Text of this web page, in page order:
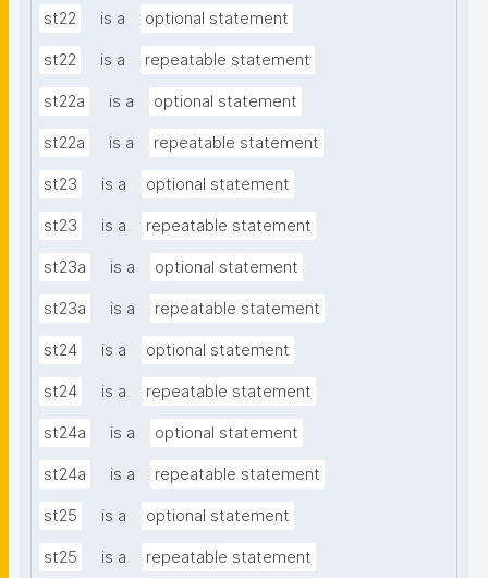
st22 is a optional statement
st22 is a repeatable statement
st22a is a optional statement
st22a is a repeatable statement
st23 is a optional statement
st23 is a repeatable statement
st23a is a optional statement
st23a is a repeatable statement
st24 is a optional statement
st24 is a repeatable statement
st24a is a optional statement
st24a is a repeatable statement
st25 is a optional statement
st25 is a repeatable statement